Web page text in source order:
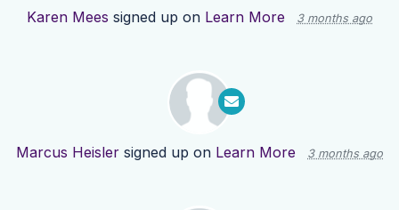
Karen Mees signed up on Learn More 3 months ago
Marcus Heisler signed up on Learn More 3 months ago